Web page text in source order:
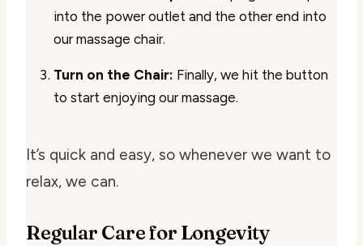
into the power outlet and the other end into
our massage chair.
Turn on the Chair: Finally, we hit the button
to start enjoying our massage.
It’s quick and easy, so whenever we want to
relax, we can.
Regular Care for Longevity